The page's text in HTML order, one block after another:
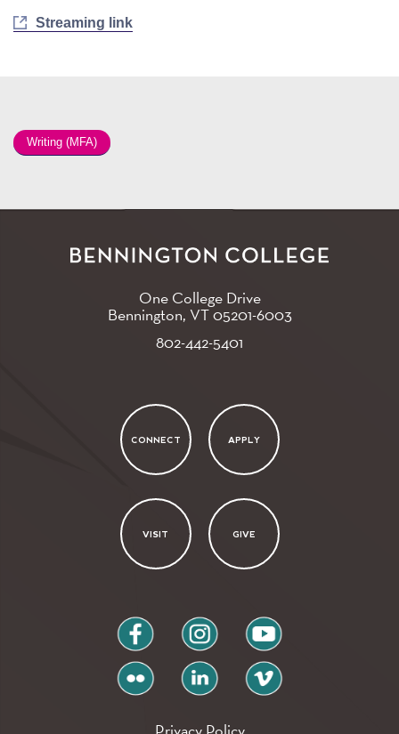
Streaming link
Writing (MFA)
One College Drive
Bennington, VT05201-6003
802-442-5401
CONNECT APPLY
VISIT GIVE
facebook instagram youtube
flickr linkedin vimeo
Privacy Policy